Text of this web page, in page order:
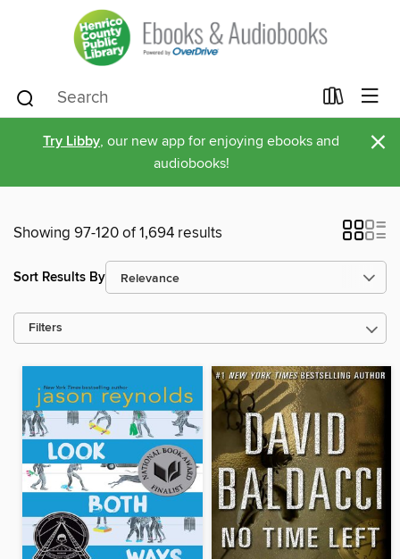
Try Libby, our new app for enjoying ebooks and
audiobooks!
×
Showing 97-120 of 1,694 results
Sort Results By
Filters